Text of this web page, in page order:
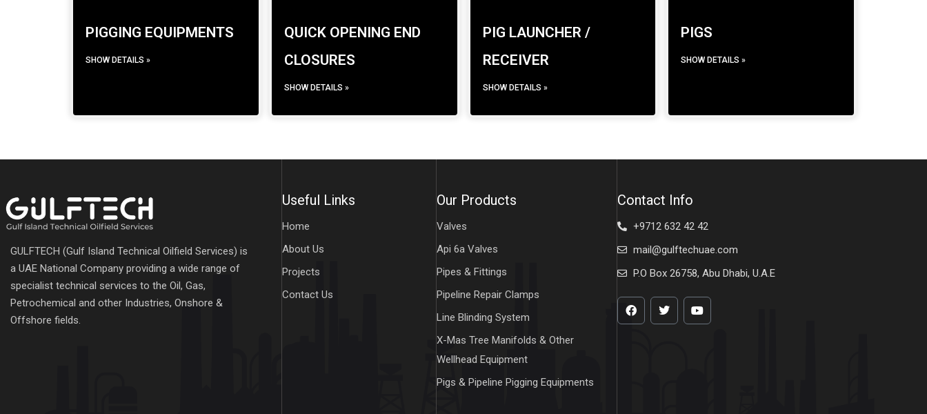
PIGGING EQUIPMENTS
SHOW DETAILS »
QUICK OPENING END
CLOSURES
SHOW DETAILS »
PIG LAUNCHER /
RECEIVER
SHOW DETAILS »
PIGS
SHOW DETAILS »
GULFTECH (Gulf Island Technical Oilfield Services) is
a UAE National Company providing a wide range of
specialist technical services to the Oil, Gas,
Petrochemical and other Industries, Onshore &
Offshore fields.
Useful Links
Home
About Us
Projects
Contact Us
Our Products
Valves
Api 6a Valves
Pipes & Fittings
Pipeline Repair Clamps
Line Blinding System
X-Mas Tree Manifolds & Other
Wellhead Equipment
Pigs & Pipeline Pigging Equipments
Contact Info
+9712 632 42 42
mail@gulftechuae.com
P.O Box 26758, Abu Dhabi, U.A.E